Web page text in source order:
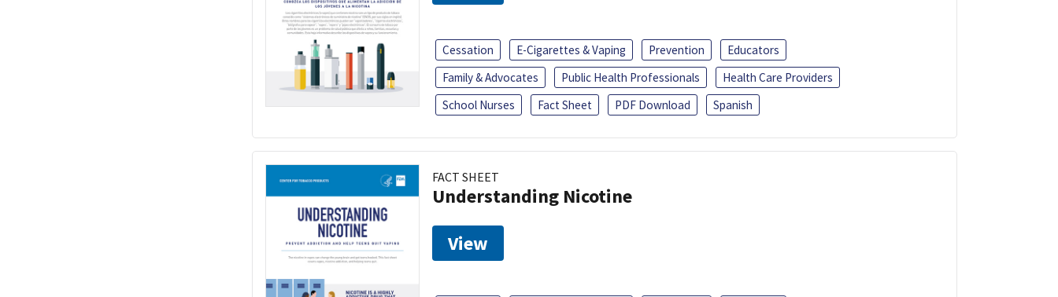
Cessation E-Cigarettes & Vaping Prevention
Educators
Family & Advocates
Public Health Professionals
Health Care Providers
School Nurses
Fact Sheet PDF Download Spanish
FACT SHEET
Understanding Nicotine
View